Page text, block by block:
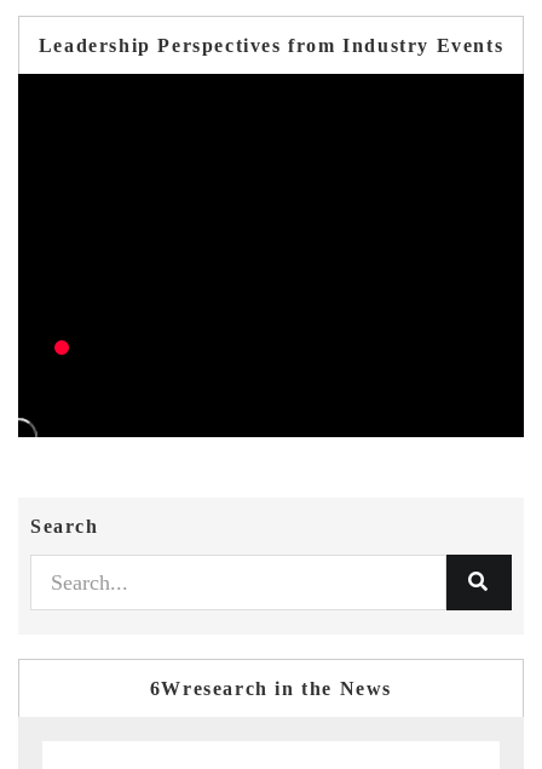
Leadership Perspectives from Industry Events
Search
6Wresearch in the News